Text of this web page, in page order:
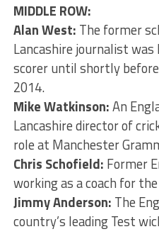
MIDDLE ROW:
Alan West: The former
Lancashire journalist was
scorer until shortly
2014.
Mike Watkinson:An
Lancashire director of
role at Manchester
Chris Schofield: Former
working as a coach for
Jimmy Anderson: The
country’s leading Test